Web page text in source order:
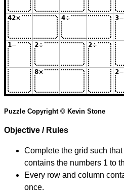
Puzzle Copyright © Kevin Stone
Objective / Rules
Complete the grid such
contains the numbers 1 to
Every row and column
once.